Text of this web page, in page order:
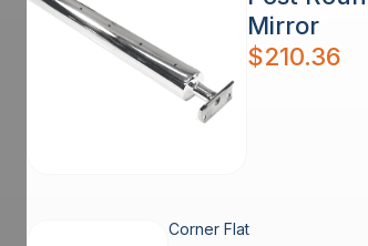
Mirror
$210.36
Corner Flat